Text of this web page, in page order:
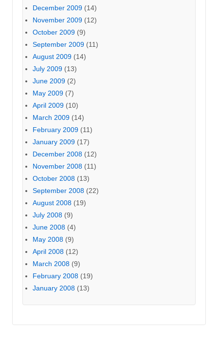
December 2009 (14)
November 2009 (12)
October 2009 (9)
September 2009 (11)
August 2009 (14)
July 2009 (13)
June 2009 (2)
May 2009 (7)
April 2009 (10)
March 2009 (14)
February 2009 (11)
January 2009 (17)
December 2008 (12)
November 2008 (11)
October 2008 (13)
September 2008 (22)
August 2008 (19)
July 2008 (9)
June 2008 (4)
May 2008 (9)
April 2008 (12)
March 2008 (9)
February 2008 (19)
January 2008 (13)